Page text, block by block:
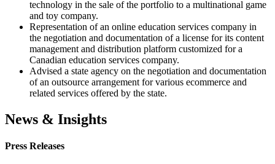
technology in the sale of the portfolio to a multinational game
and toy company.
Representation of an online education services company in
the negotiation and documentation of a license for its content
management and distribution platform customized for a
Canadian education services company.
Advised a state agency on the negotiation and documentation
of an outsource arrangement for various ecommerce and
related services offered by the state.
News & Insights
Press Releases